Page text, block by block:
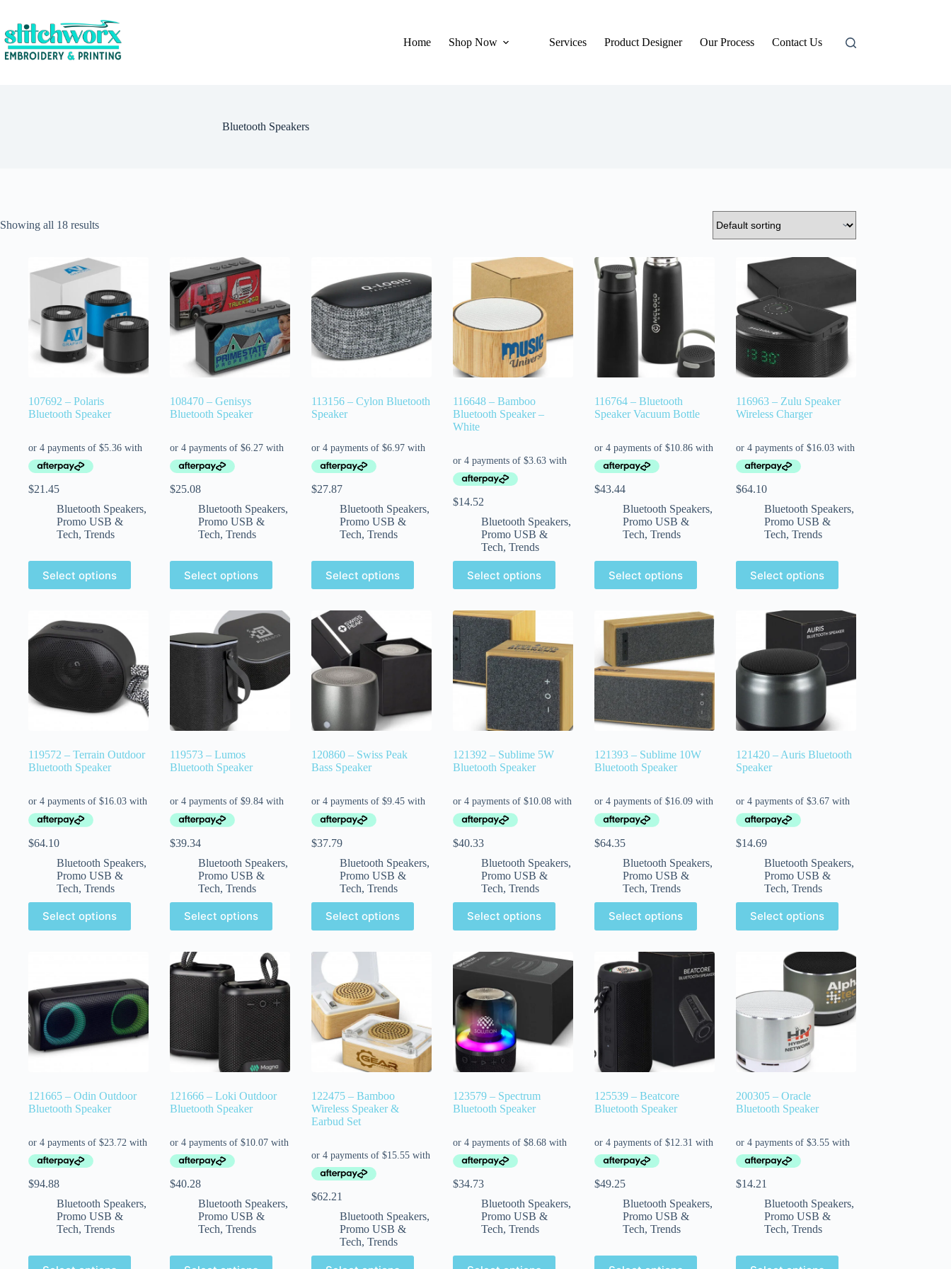
Home Shop Now Services Product Designer Our Process Contact Us
Bluetooth Speakers
Showing all 18 results
107692 – Polaris
Bluetooth Speaker
$21.45
Bluetooth Speakers,
Promo USB &
Tech, Trends
Select options
108470 – Genisys
Bluetooth Speaker
$25.08
Bluetooth Speakers,
Promo USB &
Tech, Trends
Select options
113156 – Cylon Bluetooth
Speaker
$27.87
Bluetooth Speakers,
Promo USB &
Tech, Trends
Select options
116648 – Bamboo
Bluetooth Speaker –
White
$14.52
Bluetooth Speakers,
Promo USB &
Tech, Trends
Select options
116764 – Bluetooth
Speaker Vacuum Bottle
$43.44
Bluetooth Speakers,
Promo USB &
Tech, Trends
Select options
116963 – Zulu Speaker
Wireless Charger
$64.10
Bluetooth Speakers,
Promo USB &
Tech, Trends
Select options
119572 – Terrain Outdoor
Bluetooth Speaker
$64.10
Bluetooth Speakers,
Promo USB &
Tech, Trends
Select options
119573 – Lumos
Bluetooth Speaker
$39.34
Bluetooth Speakers,
Promo USB &
Tech, Trends
Select options
120860 – Swiss Peak
Bass Speaker
$37.79
Bluetooth Speakers,
Promo USB &
Tech, Trends
Select options
121392 – Sublime 5W
Bluetooth Speaker
$40.33
Bluetooth Speakers,
Promo USB &
Tech, Trends
Select options
121393 – Sublime 10W
Bluetooth Speaker
$64.35
Bluetooth Speakers,
Promo USB &
Tech, Trends
Select options
121420 – Auris Bluetooth
Speaker
$14.69
Bluetooth Speakers,
Promo USB &
Tech, Trends
Select options
121665 – Odin Outdoor
Bluetooth Speaker
$94.88
Bluetooth Speakers,
Promo USB &
Tech, Trends
121666 – Loki Outdoor
Bluetooth Speaker
$40.28
Bluetooth Speakers,
Promo USB &
Tech, Trends
122475 – Bamboo
Wireless Speaker &
Earbud Set
$62.21
Bluetooth Speakers,
Promo USB &
Tech, Trends
123579 – Spectrum
Bluetooth Speaker
$34.73
Bluetooth Speakers,
Promo USB &
Tech, Trends
125539 – Beatcore
Bluetooth Speaker
$49.25
Bluetooth Speakers,
Promo USB &
Tech, Trends
200305 – Oracle
Bluetooth Speaker
$14.21
Bluetooth Speakers,
Promo USB &
Tech, Trends